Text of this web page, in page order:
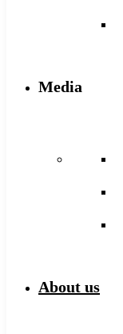
Media
About us